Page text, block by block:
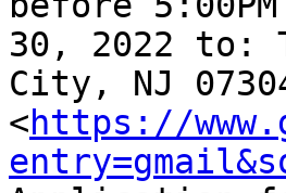
30, 2022 to:
City, NJ
<https://